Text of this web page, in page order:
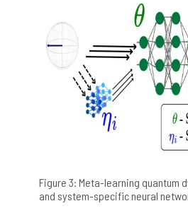
Figure 3: Meta-learning quantum
and system-specific neural